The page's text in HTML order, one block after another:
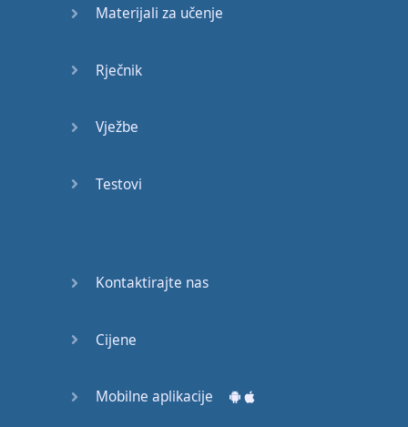
Information
What the
Materijali za učenje
Rječnik
Vježbe
Testovi
Kontaktirajte nas
Cijene
Mobilne aplikacije